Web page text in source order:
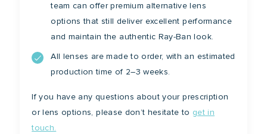
team can offer premium alternative lens
options that still deliver excellent performance
and maintain the authentic Ray-Ban look.
All lenses are made to order, with an estimated
production time of 2–3 weeks.
If you have any questions about your prescription
or lens options, please don’t hesitate to get in
touch.